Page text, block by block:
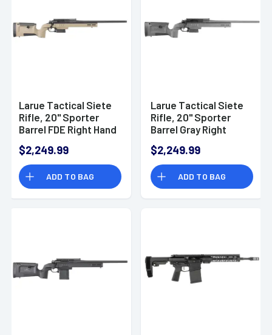
Larue Tactical Siete
Rifle, 20" Sporter
Barrel FDE Right Hand
LTKRGSIETE30820FDE
$2,249.99
ADD TO BAG
Larue Tactical Siete
Rifle, 20" Sporter
Barrel Gray Right
LTKRGSIETE30820GRY
$2,249.99
ADD TO BAG